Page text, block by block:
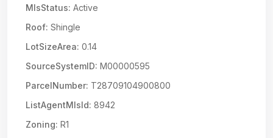
MlsStatus: Active
Roof: Shingle
LotSizeArea: 0.14
SourceSystemID: M00000595
ParcelNumber: T28709104900800
ListAgentMlsId: 8942
Zoning: R1